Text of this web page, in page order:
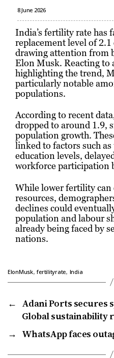
8 June 2026
India’s fertility rate has
replacement level of
drawing attention from
Elon Musk. Reacting to
highlighting the trend,
particularly notable
populations.
According to recent
dropped to around 1.9,
population growth.
linked to factors such
education levels,
workforce participation
While lower fertility can
resources,
declines could
population and labour
already being faced by
nations.
ElonMusk,fertilityrate, India
← Adani Ports secures
Global sustainability
→ WhatsApp faces